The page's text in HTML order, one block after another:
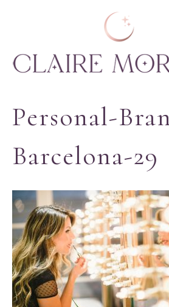
Personal-
Barcelona-29